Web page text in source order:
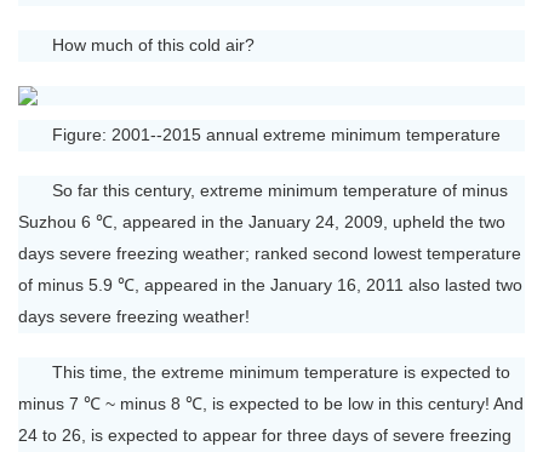
How much of this cold air?
Figure: 2001--2015 annual extreme minimum temperature
So far this century, extreme minimum temperature of minus
Suzhou 6 ℃, appeared in the January 24, 2009, upheld the two
days severe freezing weather; ranked second lowest temperature
of minus 5.9 ℃, appeared in the January 16, 2011 also lasted two
days severe freezing weather!
This time, the extreme minimum temperature is expected to
minus 7 ℃ ~ minus 8 ℃, is expected to be low in this century! And
24 to 26, is expected to appear for three days of severe freezing